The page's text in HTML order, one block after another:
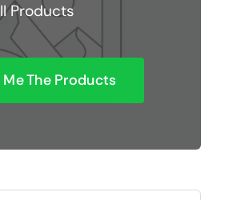
Products
The Products